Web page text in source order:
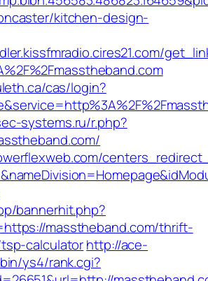
kitchen-design-
cas/login?
systems.ru/r.php?
bannerhit.php?
masstheband.com/thrift-
calculatorhttp://ace-
ys4/rank.cgi?